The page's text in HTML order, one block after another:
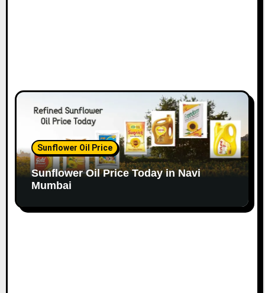
Sunflower Oil Price
Sunflower Oil Price Today in Navi
Mumbai